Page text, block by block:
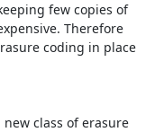
few copies of
Therefore
coding in place
new class of erasure